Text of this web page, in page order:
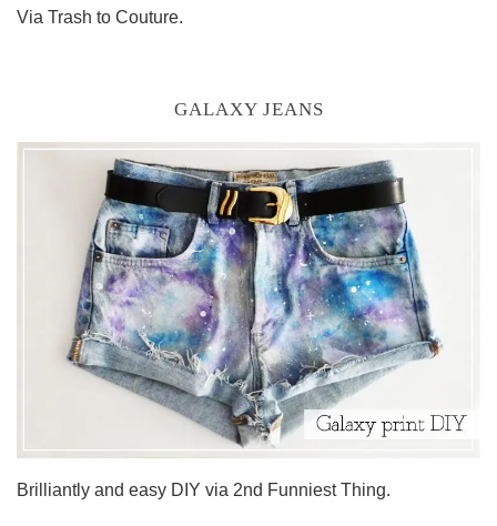
Via Trash to Couture.
GALAXY JEANS
Brilliantly and easy DIY via 2nd Funniest Thing.